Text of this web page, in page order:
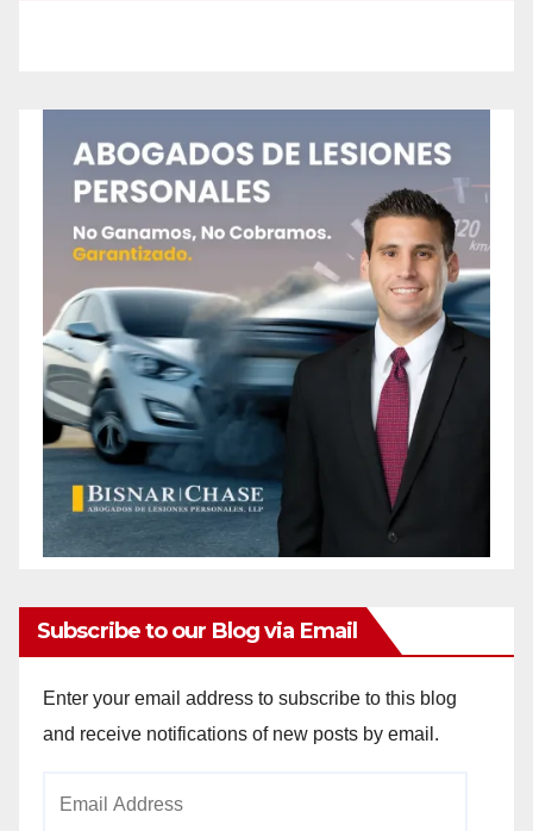
Subscribe to our Blog via Email
Enter your email address to subscribe to this blog
and receive notifications of new posts by email.